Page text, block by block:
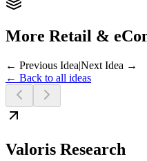
More Retail &
← Previous Idea|Next Idea →
← Back to all ideas
Valoris Research